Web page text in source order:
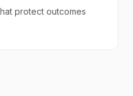
protect outcomes